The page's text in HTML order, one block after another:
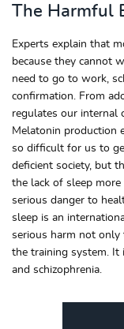
The Harmful
Experts explain that
because they cannot
need to go to work,
confirmation. From
regulates our internal
Melatonin production
so difficult for us to
deficient society, but
the lack of sleep
serious danger to
sleep is an
serious harm not
the training system. It
and schizophrenia.